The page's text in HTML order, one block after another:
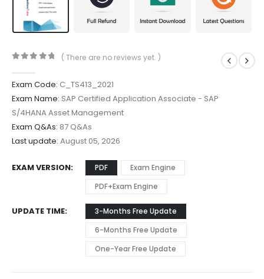
( There are no reviews yet. )
Exam Code: C_TS413_2021
Exam Name: SAP Certified Application Associate - SAP
S/4HANA Asset Management
Exam Q&As: 87 Q&As
Last update: August 05, 2026
EXAM VERSION PDF
Exam Engine
PDF+Exam Engine
UPDATE TIME
3-Months Free Update
6-Months Free Update
One-Year Free Update